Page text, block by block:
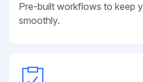
Pre-built workflows to keep
smoothly.